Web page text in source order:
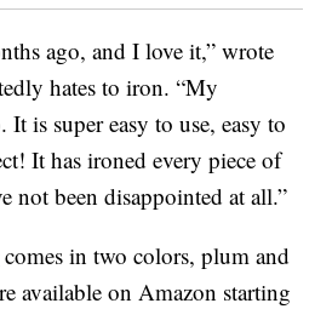
ago, and I love it,” wrote
hates to iron. “My
It is super easy to use, easy to
It has ironed every piece of
not been disappointed at all.”
comes in two colors, plum and
available on Amazon starting